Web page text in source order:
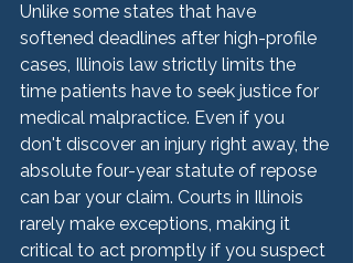
Unlike some states that have
softened deadlines after high-profile
cases, Illinois law strictly limits the
time patients have to seek justice for
medical malpractice. Even if you
don't discover an injury right away, the
absolute four-year statute of repose
can bar your claim. Courts in Illinois
rarely make exceptions, making it
critical to act promptly if you suspect